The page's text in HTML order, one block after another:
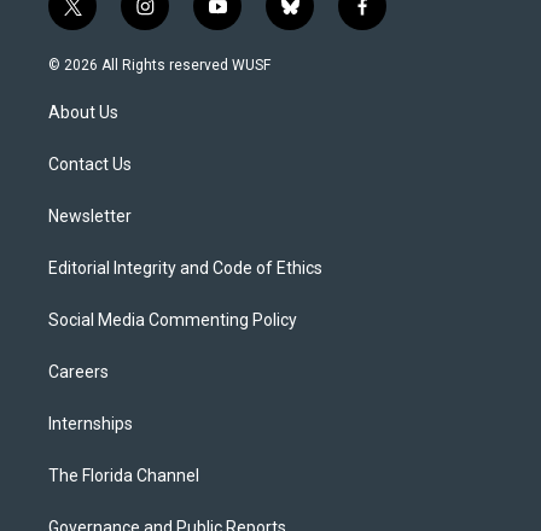
t
w
i
t
e
i
n
s
y
o
u
b
l
f
a
© 2026 All Rights reserved WUSF
About Us
Contact Us
Newsletter
Editorial Integrity and Code of Ethics
Social Media Commenting Policy
Careers
Internships
The Florida Channel